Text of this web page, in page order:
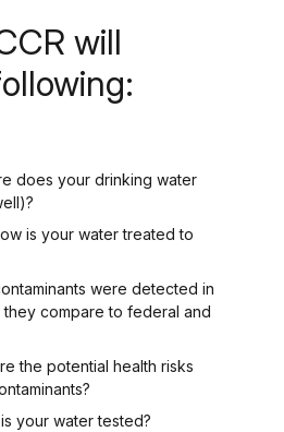
will
does your drinking water
is your water treated to
were detected in
compare to federal and
the potential health risks
your water tested?